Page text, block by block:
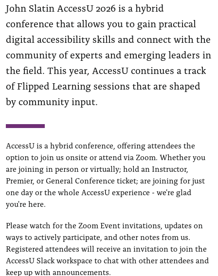
John Slatin AccessU 2026 is a hybrid
conference that allows you to gain practical
digital accessibility skills and connect with the
community of experts and emerging leaders in
the field. This year, AccessU continues a track
of Flipped Learning sessions that are shaped
by community input.
AccessU is a hybrid conference, offering attendees the
option to join us onsite or attend via Zoom. Whether you
are joining in person or virtually; hold an Instructor,
Premier, or General Conference ticket; are joining for just
one day or the whole AccessU experience - we're glad
you're here.
Please watch for the Zoom Event invitations, updates on
ways to actively participate, and other notes from us.
Registered attendees will receive an invitation to join the
AccessU Slack workspace to chat with other attendees and
keep up with announcements.